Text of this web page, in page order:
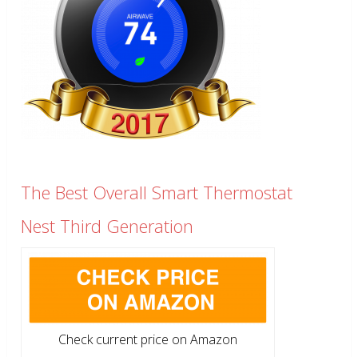
The Best Overall Smart Thermostat
Nest Third Generation
Check current price on Amazon